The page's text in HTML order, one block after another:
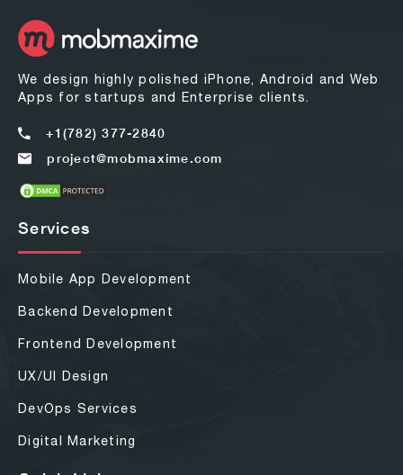
We design highly polished iPhone, Android and Web
Apps for startups and Enterprise clients.
+1(782) 377-2840
project@mobmaxime.com
Services
Mobile App Development
Backend Development
Frontend Development
UX/UI Design
DevOps Services
Digital Marketing